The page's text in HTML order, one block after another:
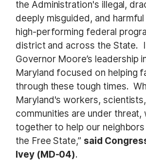
the Administration's illegal,
deeply misguided, and
high-performing federal
district and across the State.
Governor Moore’s leadership
Maryland focused on helping
through these tough times.
Maryland's workers,
communities are under threat,
together to help our
the Free State,” said
Ivey (MD-04).